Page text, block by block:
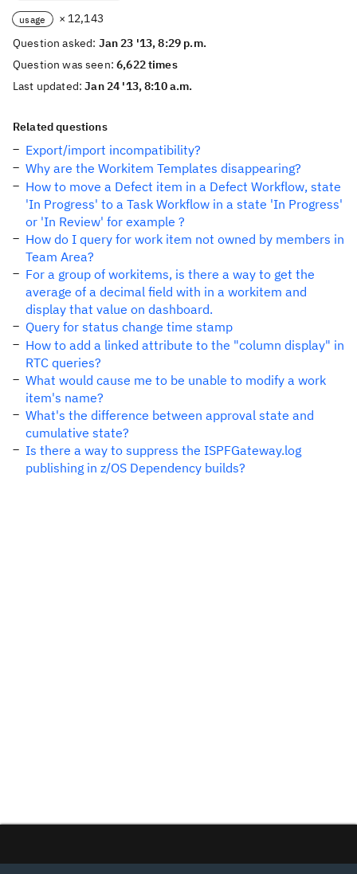
usage
× 12,143
Question asked: Jan 23 '13, 8:29 p.m.
Question was seen:6,622 times
Last updated:Jan 24 '13, 8:10 a.m.
Related questions
Export/import incompatibility?
Why are the Workitem Templates disappearing?
How to move a Defect item in a Defect Workflow, state
'In Progress' to a Task Workflow in a state 'In Progress'
or 'In Review' for example ?
How do I query for work item not owned by members in
Team Area?
For a group of workitems, is there a way to get the
average of a decimal field with in a workitem and
display that value on dashboard.
Query for status change time stamp
How to add a linked attribute to the "column display" in
RTC queries?
What would cause me to be unable to modify a work
item's name?
What's the difference between approval state and
cumulative state?
Is there a way to suppress the ISPFGateway.log
publishing in z/OS Dependency builds?